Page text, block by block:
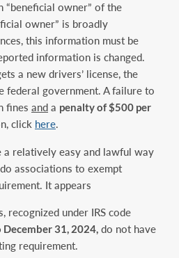
“beneficial owner” of the
owner” is broadly
this information must be
information is changed.
a new drivers’ license, the
federal government. A failure to
fines and a penalty of $500 per
click here.
a relatively easy and lawful way
associations to exempt
It appears
recognized under IRS code
31, 2024, do not have
requirement.